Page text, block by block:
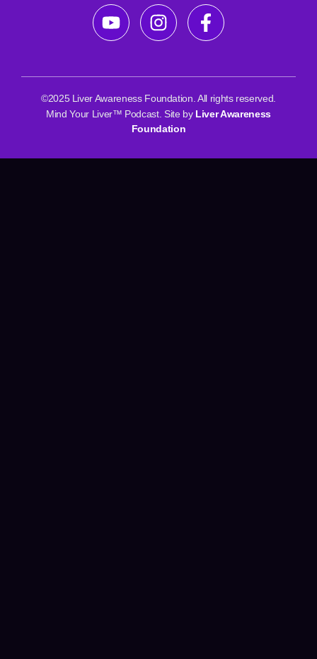
©2025 Liver Awareness Foundation. All rights reserved.
Mind Your Liver™ Podcast. Site by Liver Awareness
Foundation